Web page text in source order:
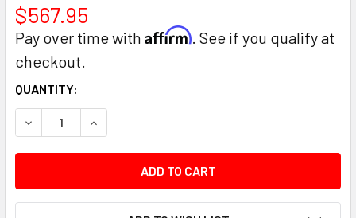
$567.95
Pay over time with Affirm. See if you qualify at
checkout.
CURRENT
STOCK:
QUANTITY:
DECREASE QUANTITY:INCREASE QUANTITY: